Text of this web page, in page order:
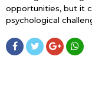
opportunities, but it
psychological